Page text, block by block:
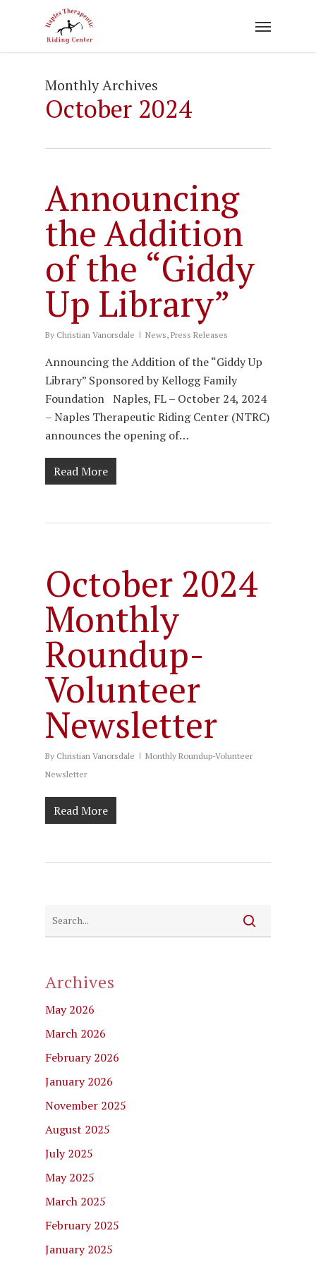
Monthly Archives
October 2024
Announcing
the Addition
of the “Giddy
Up Library”
By Christian Vanorsdale News, Press Releases
Announcing the Addition of the “Giddy Up
Library” Sponsored by Kellogg Family
Foundation Naples, FL – October 24, 2024
– Naples Therapeutic Riding Center (NTRC)
announces the opening of…
Read More
October 2024
Monthly
Roundup-
Volunteer
Newsletter
By Christian Vanorsdale
Monthly Roundup-Volunteer
Newsletter
Read More
Archives
May 2026
March 2026
February 2026
January 2026
November 2025
August 2025
July 2025
May 2025
March 2025
February 2025
January 2025